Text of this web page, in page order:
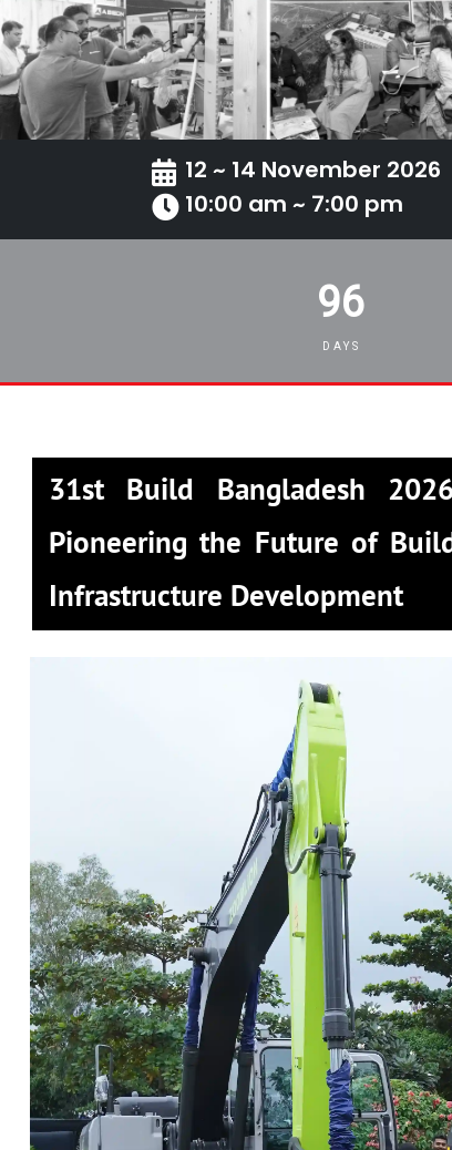
12 ~ 14 November 2026
10:00 am ~ 7:00 pm
96
DAYS
31st Build Bangladesh
Pioneering the Future of
Infrastructure Development